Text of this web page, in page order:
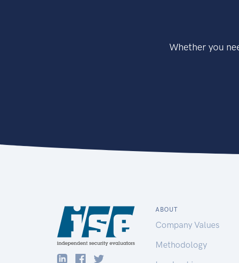
Whether you
ABOUT
Company Values
Methodology